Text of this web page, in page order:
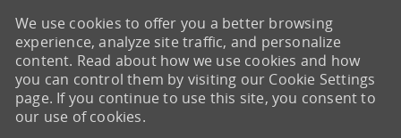
We use cookies to offer you a better browsing
experience, analyze site traffic, and personalize
content. Read about how we use cookies and how
you can control them by visiting our Cookie Settings
page. If you continue to use this site, you consent to
our use of cookies.